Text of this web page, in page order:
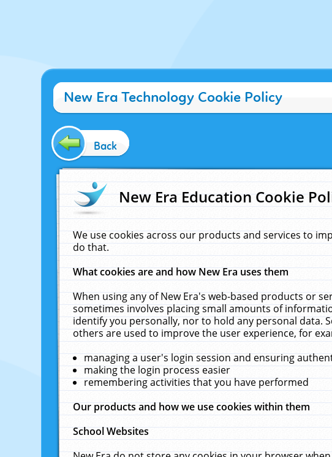
New Era Technology Cookie Policy
Back
New Era Education Cookie
We use cookies across our products and services to
do that.
What cookies are and how New Era uses them
When using any of New Era's web-based products or
sometimes involves placing small amounts of
identify you personally, nor to hold any personal data.
others are used to improve the user experience, for
managing a user's login session and ensuring
making the login process easier
remembering activities that you have performed
Our products and how we use cookies within them
School Websites